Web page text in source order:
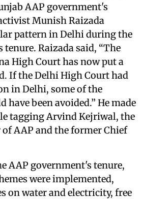
AAP government's
Munish Raizada
pattern in Delhi during the
Raizada said, “The
High Court has now put a
If the Delhi High Court had
in Delhi, some of the
have been avoided.” He made
tagging Arvind Kejriwal, the
AAP and the former Chief
AAP government's tenure,
were implemented,
on water and electricity, free